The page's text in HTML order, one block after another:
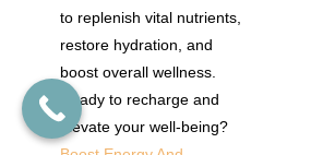
to replenish vital nutrients,
restore hydration, and
boost overall wellness.
Ready to recharge and
elevate your well-being?